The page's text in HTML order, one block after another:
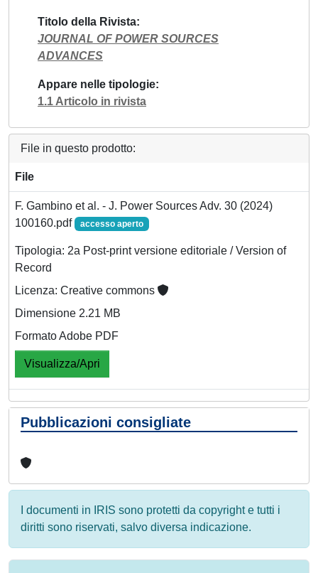
Titolo della Rivista
JOURNAL OF POWER SOURCES
ADVANCES
Appare nelle tipologie
1.1 Articolo in rivista
File in questo prodotto:
File
F. Gambino et al. - J. Power Sources Adv. 30 (2024)
100160.pdf
accesso aperto
Tipologia: 2a Post-print versione editoriale / Version of
Record
Licenza: Creative commons
Dimensione 2.21 MB
Formato Adobe PDF
Visualizza/Apri
Pubblicazioni consigliate
I documenti in IRIS sono protetti da copyright e tutti i
diritti sono riservati, salvo diversa indicazione.